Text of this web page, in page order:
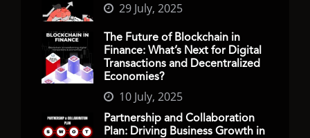
29 July, 2025
The Future of Blockchain in
Finance: What’s Next for Digital
Transactions and Decentralized
Economies?
10 July, 2025
Partnership and Collaboration
Plan: Driving Business Growth in